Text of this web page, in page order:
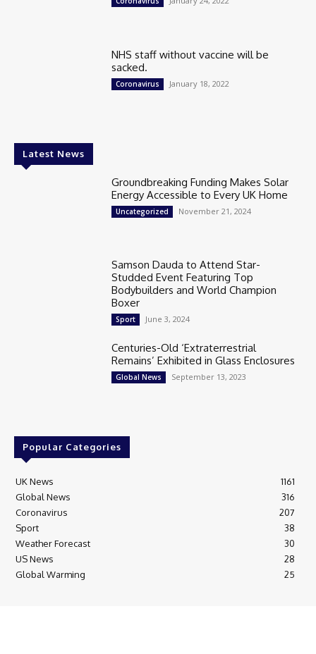
NHS staff without vaccine will be
sacked.
Coronavirus January 18, 2022
Latest News
Groundbreaking Funding Makes Solar
Energy Accessible to Every UK Home
Uncategorized November 21, 2024
Samson Dauda to Attend Star-
Studded Event Featuring Top
Bodybuilders and World Champion
Boxer
Sport June 3, 2024
Centuries-Old ‘Extraterrestrial
Remains’ Exhibited in Glass Enclosures
Global News September 13, 2023
Popular Categories
UK News
1161
Global News
316
Coronavirus
207
Sport
38
Weather Forecast
30
US News
28
Global Warming
25